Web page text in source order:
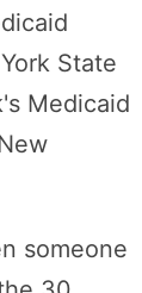
State
Medicaid
someone